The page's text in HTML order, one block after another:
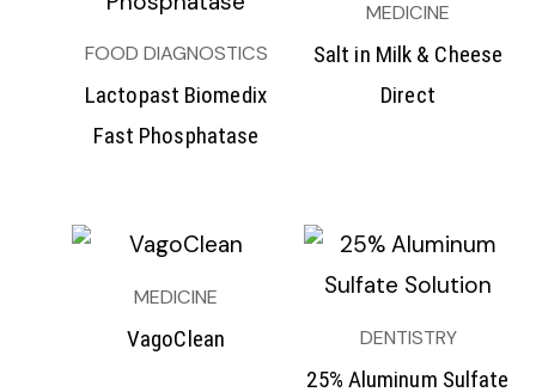
FOOD DIAGNOSTICS
Lactopast Biomedix
Fast Phosphatase
MEDICINE
Salt in Milk & Cheese
Direct
MEDICINE
VagoClean DENTISTRY
25% Aluminum Sulfate